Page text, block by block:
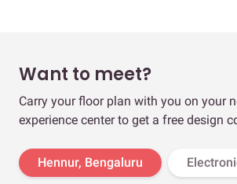
Want to meet?
Carry your floor plan with you on your
experience center to get a free design
Hennur, Bengaluru